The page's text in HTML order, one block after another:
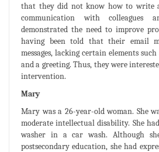
that they did not know how to write
communication with colleagues
demonstrated the need to improve
having been told that their email
messages, lacking certain elements
and a greeting. Thus, they were
intervention.
Mary
Mary was a 26-year-old woman. She
moderate intellectual disability. She
washer in a car wash. Although
postsecondary education, she had